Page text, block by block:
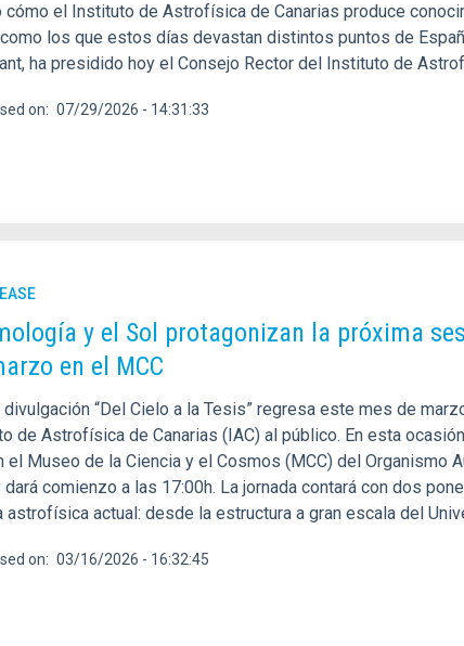
cómo el Instituto de Astrofísica de Canarias produce
los que estos días devastan distintos puntos de
ha presidido hoy el Consejo Rector del Instituto de
on 07/29/2026 - 14:31:33
y el Sol protagonizan la próxima
en el MCC
“Del Cielo a la Tesis” regresa este mes de
de Astrofísica de Canarias (IAC) al público. En esta
el Museo de la Ciencia y el Cosmos (MCC) del Organismo
comienzo a las 17:00h. La jornada contará con dos
astrofísica actual: desde la estructura a gran escala del
on 03/16/2026 - 16:32:45